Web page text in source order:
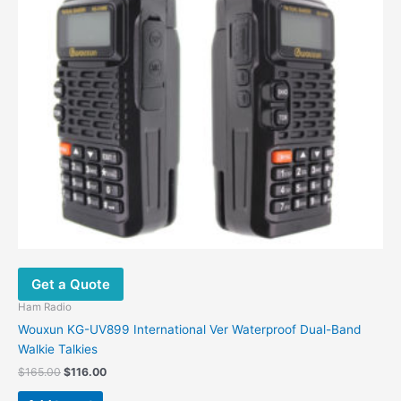
Get a Quote
Ham Radio
Wouxun KG-UV899 International Ver Waterproof Dual-Band
Walkie Talkies
$165.00 $116.00